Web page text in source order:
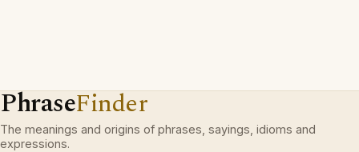
PhraseFinder
The meanings and origins of phrases, sayings, idioms and
expressions.